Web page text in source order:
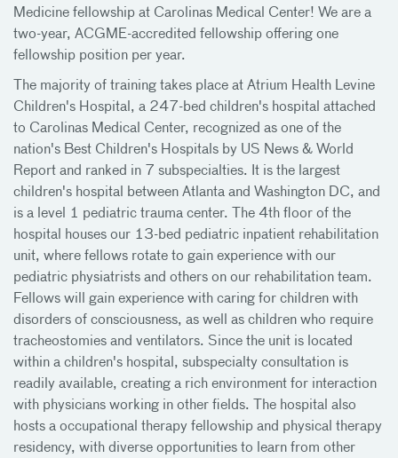
Medicine fellowship at Carolinas Medical Center! We are a
two-year, ACGME-accredited fellowship offering one
fellowship position per year.
The majority of training takes place at Atrium Health Levine
Children's Hospital, a 247-bed children's hospital attached
to Carolinas Medical Center, recognized as one of the
nation's Best Children's Hospitals by US News & World
Report and ranked in 7 subspecialties. It is the largest
children's hospital between Atlanta and Washington DC, and
is a level 1 pediatric trauma center. The 4th floor of the
hospital houses our 13-bed pediatric inpatient rehabilitation
unit, where fellows rotate to gain experience with our
pediatric physiatrists and others on our rehabilitation team.
Fellows will gain experience with caring for children with
disorders of consciousness, as well as children who require
tracheostomies and ventilators. Since the unit is located
within a children's hospital, subspecialty consultation is
readily available, creating a rich environment for interaction
with physicians working in other fields. The hospital also
hosts a occupational therapy fellowship and physical therapy
residency, with diverse opportunities to learn from other